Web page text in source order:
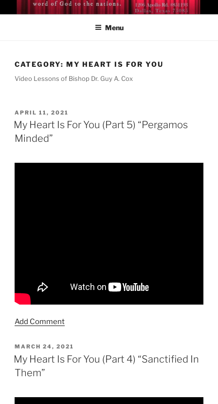
to
BISHOP DR. GUY A. COX
Menu
CATEGORY: MY HEART IS FOR YOU
Video Lessons of Bishop Dr. Guy A. Cox
POSTED
ON
APRIL 11, 2021
My Heart Is For You (Part 5) “Pergamos
Minded”
Add Comment
POSTED
ON
MARCH 24, 2021
My Heart Is For You (Part 4) “Sanctified In
Them”